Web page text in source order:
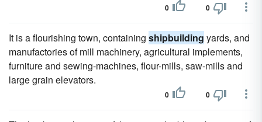
0 0
It is a flourishing town, containing shipbuilding yards, and
manufactories of mill machinery, agricultural implements,
furniture and sewing-machines, flour-mills, saw-mills and
large grain elevators.
0 0